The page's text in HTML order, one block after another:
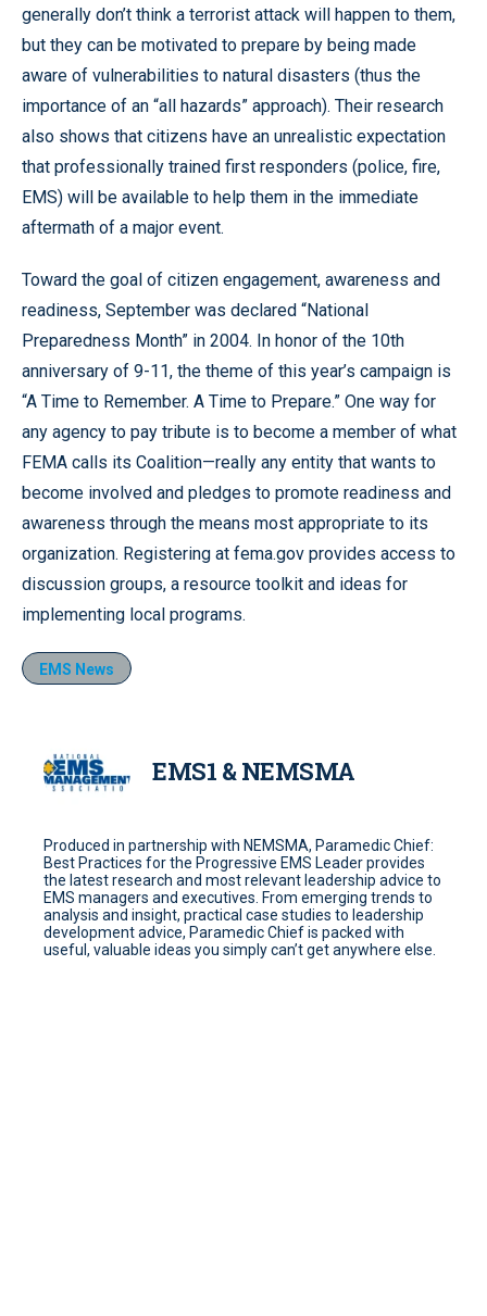
generally don’t think a terrorist attack will happen to them,
but they can be motivated to prepare by being made
aware of vulnerabilities to natural disasters (thus the
importance of an “all hazards” approach). Their research
also shows that citizens have an unrealistic expectation
that professionally trained first responders (police, fire,
EMS) will be available to help them in the immediate
aftermath of a major event.
Toward the goal of citizen engagement, awareness and
readiness, September was declared “National
Preparedness Month” in 2004. In honor of the 10th
anniversary of 9-11, the theme of this year’s campaign is
“A Time to Remember. A Time to Prepare.” One way for
any agency to pay tribute is to become a member of what
FEMA calls its Coalition—really any entity that wants to
become involved and pledges to promote readiness and
awareness through the means most appropriate to its
organization. Registering at fema.gov provides access to
discussion groups, a resource toolkit and ideas for
implementing local programs.
EMS News
EMS1 & NEMSMA
Produced in partnership with NEMSMA, Paramedic Chief:
Best Practices for the Progressive EMS Leader provides
the latest research and most relevant leadership advice to
EMS managers and executives. From emerging trends to
analysis and insight, practical case studies to leadership
development advice, Paramedic Chief is packed with
useful, valuable ideas you simply can’t get anywhere else.